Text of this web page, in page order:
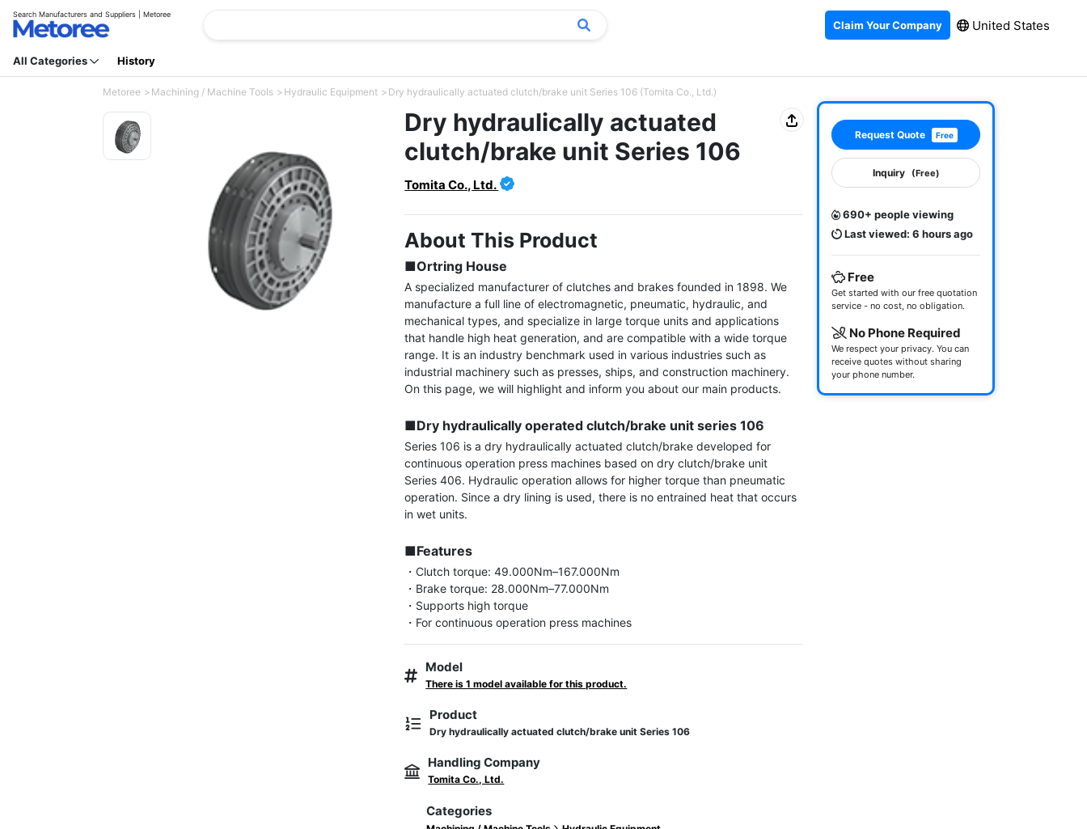
Search Manufacturers and Suppliers | Metoree
Claim Your Company United States
All Categories History
Metoree Machining / Machine Tools Hydraulic Equipment Dry hydraulically actuated clutch/brake unit Series 106 (Tomita Co., Ltd.)
Dry hydraulically actuated
clutch/brake unit Series 106
Tomita Co., Ltd.
About This Product
■Ortring House
A specialized manufacturer of clutches and brakes founded in 1898. We
manufacture a full line of electromagnetic, pneumatic, hydraulic, and
mechanical types, and specialize in large torque units and applications
that handle high heat generation, and are compatible with a wide torque
range. It is an industry benchmark used in various industries such as
industrial machinery such as presses, ships, and construction machinery.
On this page, we will highlight and inform you about our main products.
■Dry hydraulically operated clutch/brake unit series 106
Series 106 is a dry hydraulically actuated clutch/brake developed for
continuous operation press machines based on dry clutch/brake unit
Series 406. Hydraulic operation allows for higher torque than pneumatic
operation. Since a dry lining is used, there is no entrained heat that occurs
in wet units.
■Features
・Clutch torque: 49.000Nm–167.000Nm
・Brake torque: 28.000Nm–77.000Nm
・Supports high torque
・For continuous operation press machines
Model
There is 1 model available for this product.
Product
Dry hydraulically actuated clutch/brake unit Series 106
Handling Company
Tomita Co., Ltd.
Categories
Request Quote Free
Inquiry (Free)
690+ people viewing
Last viewed: 6 hours ago
Free
Get started with our free quotation
service - no cost, no obligation.
No Phone Required
We respect your privacy. You can
receive quotes without sharing
your phone number.